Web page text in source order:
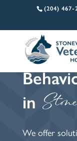
(204) 467-
in
We offer